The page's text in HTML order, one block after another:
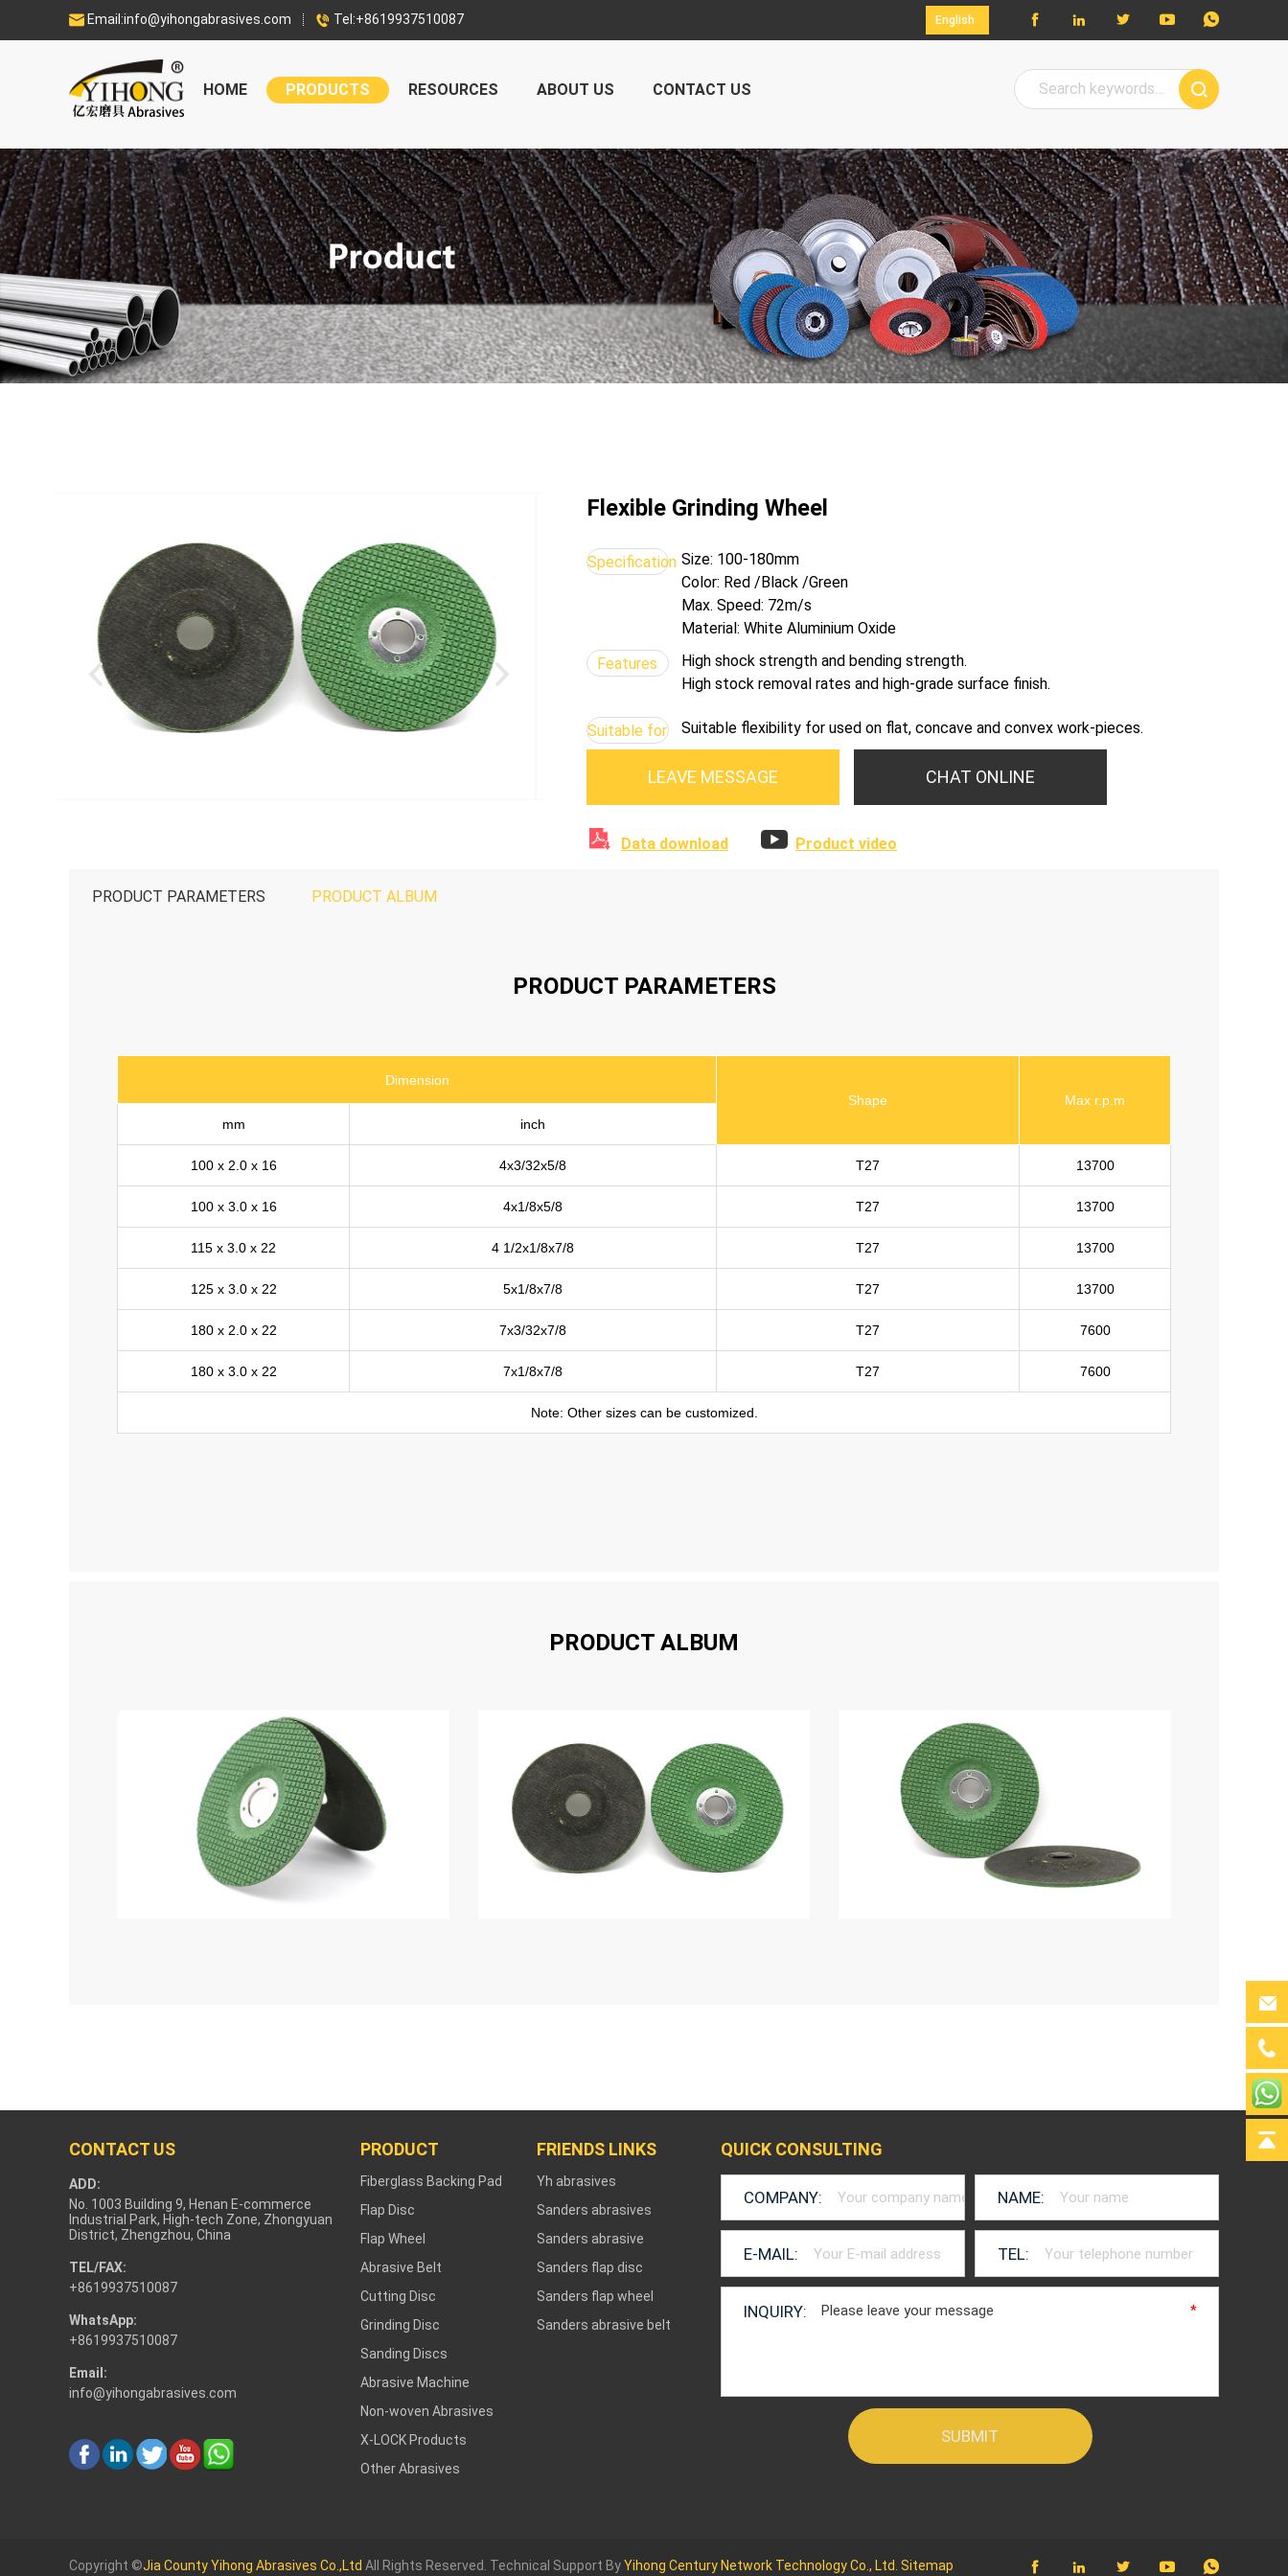
 Email:info@yihongabrasives.com  Tel:+8619937510087     
HOME PRODUCTS RESOURCES ABOUT US CONTACT US
Flexible Grinding Wheel
Specification Size: 100-180mm
Color: Red /Black /Green
Max. Speed: 72m/s
Material: White Aluminium Oxide
Features
High shock strength and bending strength.
High stock removal rates and high-grade surface finish.
Suitable for Suitable flexibility for used on flat, concave and convex work-pieces.
LEAVE MESSAGE CHAT ONLINE
 Data download  Product video
PRODUCT PARAMETERS PRODUCT ALBUM
PRODUCT PARAMETERS
Dimension
Shape
Max r.p.m
mm
inch
100 x 2.0 x 16 4x3/32x5/8 T27 13700
100 x 3.0 x 16 4x1/8x5/8 T27 13700
115 x 3.0 x 22 4 1/2x1/8x7/8 T27 13700
125 x 3.0 x 22 5x1/8x7/8 T27 13700
180 x 2.0 x 22 7x3/32x7/8 T27 7600
180 x 3.0 x 22 7x1/8x7/8 T27 7600
Note: Other sizes can be customized.
PRODUCT ALBUM
CONTACT US
ADD:
No. 1003 Building 9, Henan E-commerce
Industrial Park, High-tech Zone, Zhongyuan
District, Zhengzhou, China
TEL/FAX:
+8619937510087
WhatsApp:
+8619937510087
Email:
info@yihongabrasives.com
PRODUCT
Fiberglass Backing Pad
Flap Disc
Flap Wheel
Abrasive Belt
Cutting Disc
Grinding Disc
Sanding Discs
Abrasive Machine
Non-woven Abrasives
X-LOCK Products
Other Abrasives
FRIENDS LINKS
Yh abrasives
Sanders abrasives
Sanders abrasive
Sanders flap disc
Sanders flap wheel
Sanders abrasive belt
QUICK CONSULTING
COMPANY: NAME:
E-MAIL: *
TEL:
INQUIRY: *
    
Copyright ©Jia County Yihong Abrasives Co.,Ltd All Rights Reserved. Technical Support ByYihong Century Network Technology Co., Ltd. Sitemap